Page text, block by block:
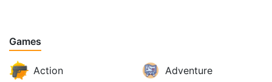
Games
Action Adventure